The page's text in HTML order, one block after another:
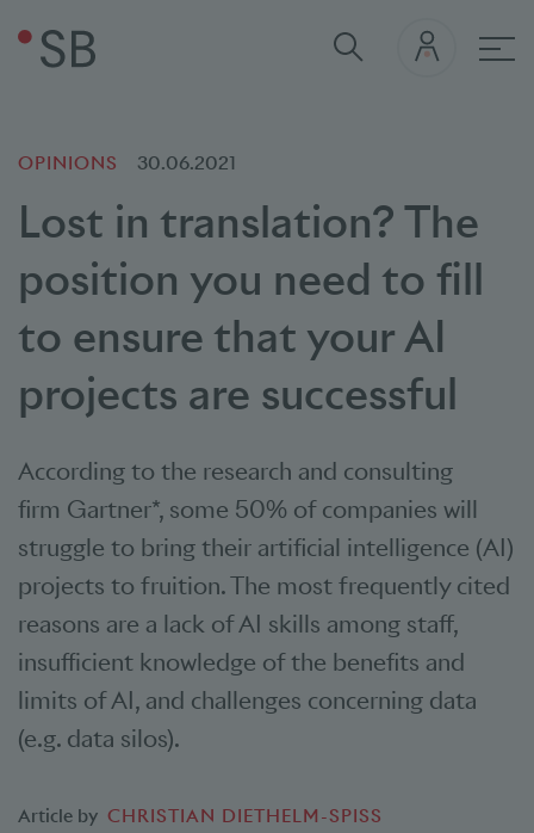
OPINIONS 30.06.2021
Lost in translation? The
position you need to fill
to ensure that your AI
projects are successful
According to the research and consulting
firm Gartner*, some 50% of companies will
struggle to bring their artificial intelligence (AI)
projects to fruition. The most frequently cited
reasons are a lack of AI skills among staff,
insufficient knowledge of the benefits and
limits of AI, and challenges concerning data
(e.g. data silos).
Article by CHRISTIAN DIETHELM-SPISS